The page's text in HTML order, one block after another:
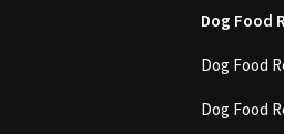
Dog Food
Dog Food
Dog Food